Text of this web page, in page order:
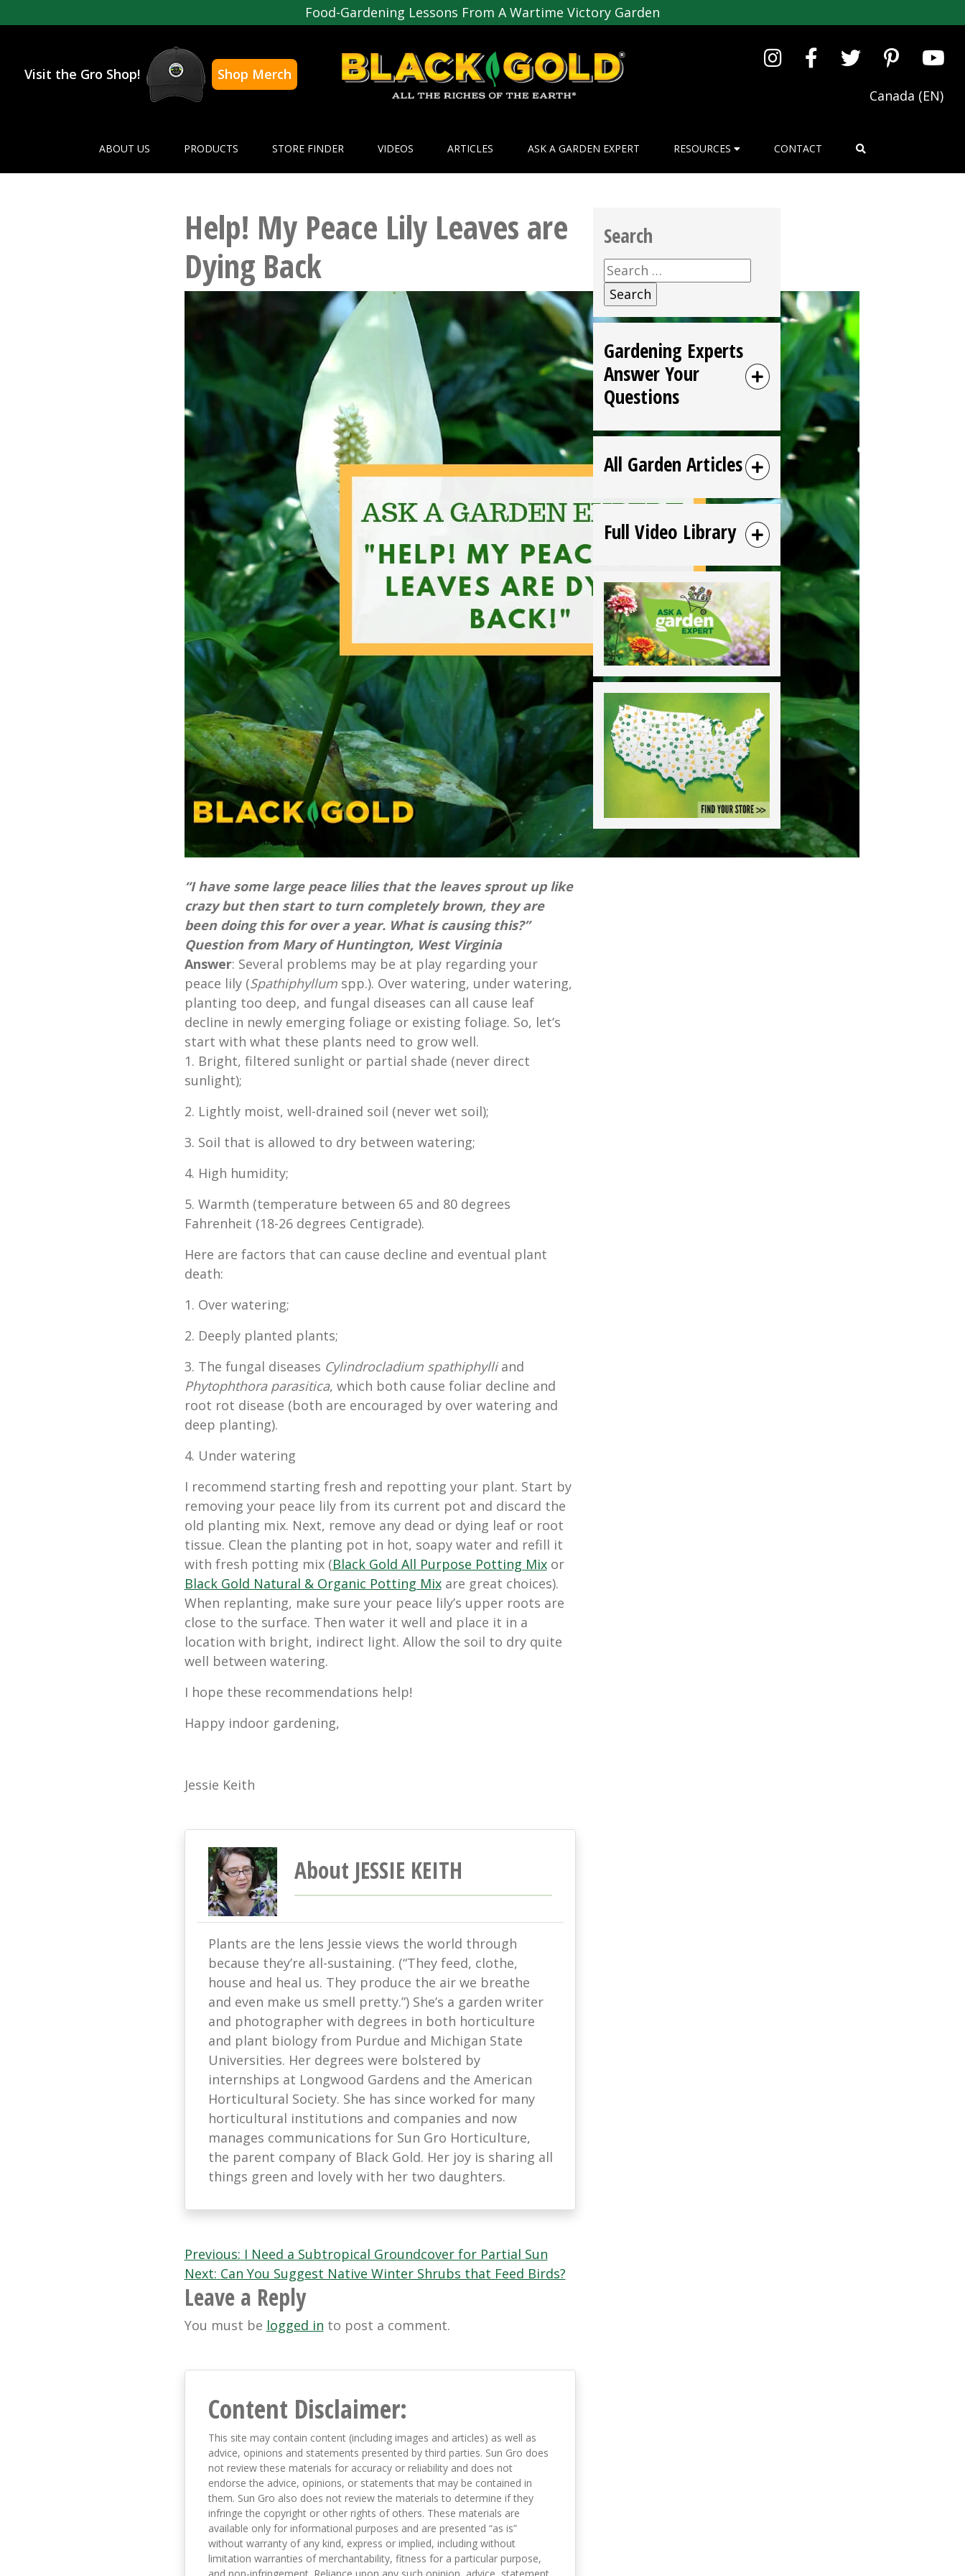
Food-Gardening Lessons From A Wartime Victory Garden
Visit the Gro Shop!
Shop Merch
Canada (EN)
ABOUT US PRODUCTS STORE FINDER VIDEOS ARTICLES ASK A GARDEN EXPERT RESOURCES CONTACT
Help! My Peace Lily Leaves are
Dying Back
“I have some large peace lilies that the leaves sprout up like
crazy but then start to turn completely brown, they are
been doing this for over a year. What is causing this?”
Question from Mary of Huntington, West Virginia
Answer: Several problems may be at play regarding your
peace lily (Spathiphyllumspp.). Over watering, under watering,
planting too deep, and fungal diseases can all cause leaf
decline in newly emerging foliage or existing foliage. So, let’s
start with what these plants need to grow well.
1. Bright, filtered sunlight or partial shade (never direct
sunlight);
2. Lightly moist, well-drained soil (never wet soil);
3. Soil that is allowed to dry between watering;
4. High humidity;
5. Warmth (temperature between 65 and 80 degrees
Fahrenheit (18-26 degrees Centigrade).
Here are factors that can cause decline and eventual plant
death:
1. Over watering;
2. Deeply planted plants;
3. The fungal diseases Cylindrocladium spathiphylliand
Phytophthora parasitica, which both cause foliar decline and
root rot disease (both are encouraged by over watering and
deep planting).
4. Under watering
I recommend starting fresh and repotting your plant. Start by
removing your peace lily from its current pot and discard the
old planting mix. Next, remove any dead or dying leaf or root
tissue. Clean the planting pot in hot, soapy water and refill it
with fresh potting mix (Black Gold All Purpose Potting Mixor
Black Gold Natural & Organic Potting Mixare great choices).
When replanting, make sure your peace lily’s upper roots are
close to the surface. Then water it well and place it in a
location with bright, indirect light. Allow the soil to dry quite
well between watering.
I hope these recommendations help!
Happy indoor gardening,
Jessie Keith
About JESSIE KEITH
Plants are the lens Jessie views the world through
because they’re all-sustaining. (“They feed, clothe,
house and heal us. They produce the air we breathe
and even make us smell pretty.”) She’s a garden writer
and photographer with degrees in both horticulture
and plant biology from Purdue and Michigan State
Universities. Her degrees were bolstered by
internships at Longwood Gardens and the American
Horticultural Society. She has since worked for many
horticultural institutions and companies and now
manages communications for Sun Gro Horticulture,
the parent company of Black Gold. Her joy is sharing all
things green and lovely with her two daughters.
Post
navigation
Previous: I Need a Subtropical Groundcover for Partial Sun
Next: Can You Suggest Native Winter Shrubs that Feed Birds?
Leave a Reply
You must be logged in to post a comment.
Content Disclaimer:
This site may contain content (including images and articles) as well as
advice, opinions and statements presented by third parties. Sun Gro does
not review these materials for accuracy or reliability and does not
endorse the advice, opinions, or statements that may be contained in
them. Sun Gro also does not review the materials to determine if they
infringe the copyright or other rights of others. These materials are
available only for informational purposes and are presented “as is”
without warranty of any kind, express or implied, including without
limitation warranties of merchantability, fitness for a particular purpose,
Search
Search
for:
Gardening Experts
Answer Your
Questions
All Garden Articles
Full Video Library